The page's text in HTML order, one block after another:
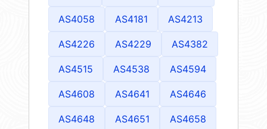
AS4058 AS4181 AS4213
AS4226 AS4229 AS4382
AS4515 AS4538 AS4594
AS4608 AS4641 AS4646
AS4648 AS4651 AS4658